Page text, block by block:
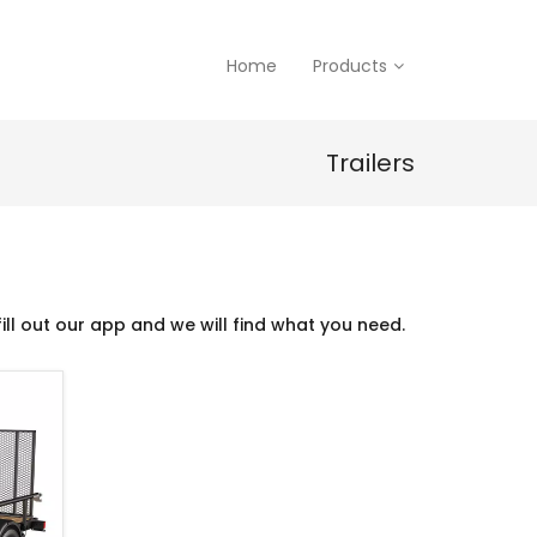
Home Products
Trailers
out our app and we will find what you need.